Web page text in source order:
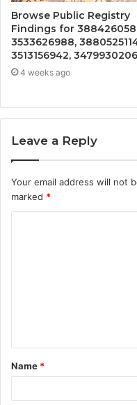
Browse Public Registry
Findings for
3533626988,
3513156942, 3479930206
4 weeks ago
Leave a Reply
Your email address will not
marked *
t
*
Name *